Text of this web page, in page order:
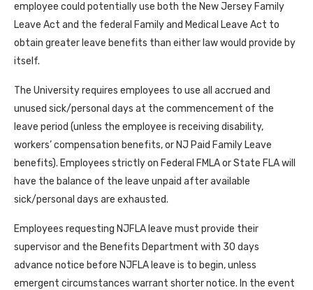
employee could potentially use both the New Jersey Family
Leave Act and the federal Family and Medical Leave Act to
obtain greater leave benefits than either law would provide by
itself.
The University requires employees to use all accrued and
unused sick/personal days at the commencement of the
leave period (unless the employee is receiving disability,
workers’ compensation benefits, or NJ Paid Family Leave
benefits). Employees strictly on Federal FMLA or State FLA will
have the balance of the leave unpaid after available
sick/personal days are exhausted.
Employees requesting NJFLA leave must provide their
supervisor and the Benefits Department with 30 days
advance notice before NJFLA leave is to begin, unless
emergent circumstances warrant shorter notice. In the event